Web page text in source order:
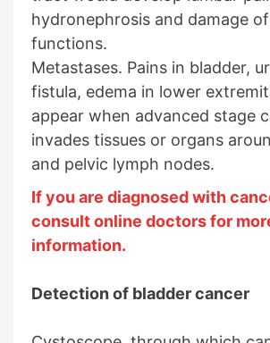
hydronephrosis and damage
functions.
Metastases. Pains in bladder,
fistula, edema in lower
appear when advanced stage
invades tissues or organs
and pelvic lymph nodes.
If you are diagnosed with
consult online doctors for
information.
Detection of bladder cancer